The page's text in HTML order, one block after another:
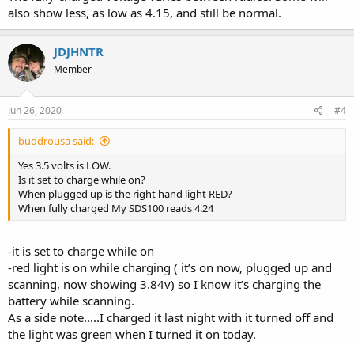
also show less, as low as 4.15, and still be normal.
JDJHNTR
Member
Jun 26, 2020 #4
buddrousa said:
Yes 3.5 volts is LOW.
Is it set to charge while on?
When plugged up is the right hand light RED?
When fully charged My SDS100 reads 4.24
-it is set to charge while on
-red light is on while charging ( it’s on now, plugged up and
scanning, now showing 3.84v) so I know it’s charging the
battery while scanning.
As a side note.....I charged it last night with it turned off and
the light was green when I turned it on today.